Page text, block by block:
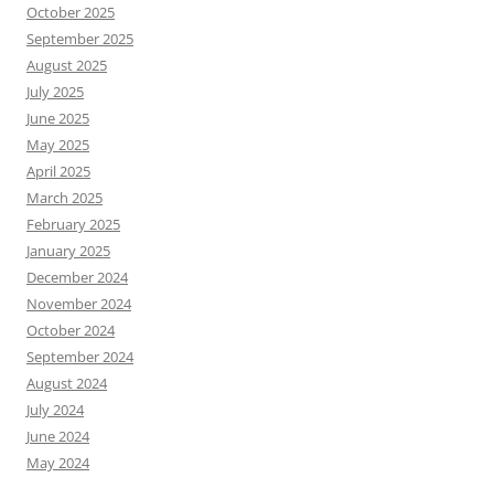
October 2025
September 2025
August 2025
July 2025
June 2025
May 2025
April 2025
March 2025
February 2025
January 2025
December 2024
November 2024
October 2024
September 2024
August 2024
July 2024
June 2024
May 2024